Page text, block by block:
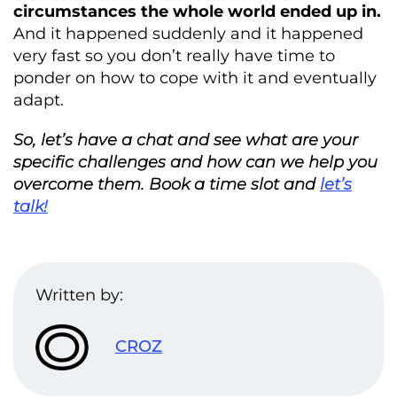
circumstances the whole world ended up in.
And it happened suddenly and it happened
very fast so you don’t really have time to
ponder on how to cope with it and eventually
adapt.
So, let’s have a chat and see what are your
specific challenges and how can we help you
overcome them. Book a time slot and let’s
talk!
Written by:
CROZ